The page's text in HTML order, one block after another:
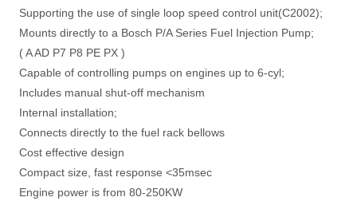
Supporting the use of single loop speed control unit(C2002);
Mounts directly to a Bosch P/A Series Fuel Injection Pump;
( A AD P7 P8 PE PX )
Capable of controlling pumps on engines up to 6-cyl;
Includes manual shut-off mechanism
Internal installation;
Connects directly to the fuel rack bellows
Cost effective design
Compact size, fast response <35msec
Engine power is from 80-250KW